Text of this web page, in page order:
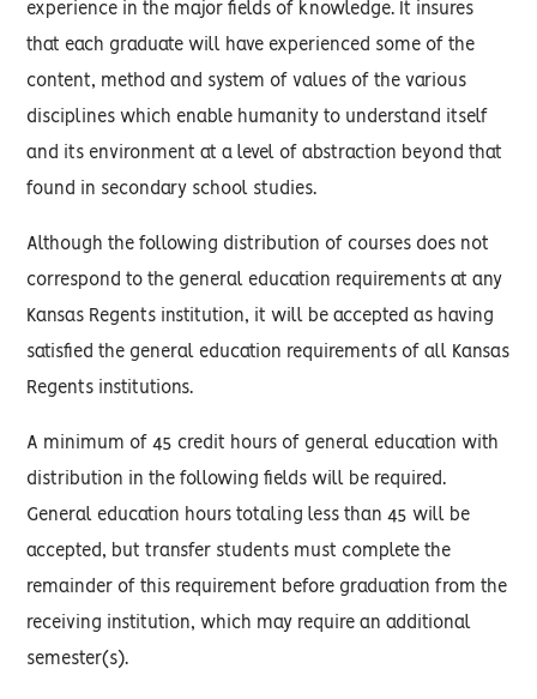
experience in the major fields of knowledge. It insures
that each graduate will have experienced some of the
content, method and system of values of the various
disciplines which enable humanity to understand itself
and its environment at a level of abstraction beyond that
found in secondary school studies.
Although the following distribution of courses does not
correspond to the general education requirements at any
Kansas Regents institution, it will be accepted as having
satisfied the general education requirements of all Kansas
Regents institutions.
A minimum of 45 credit hours of general education with
distribution in the following fields will be required.
General education hours totaling less than 45 will be
accepted, but transfer students must complete the
remainder of this requirement before graduation from the
receiving institution, which may require an additional
semester(s).